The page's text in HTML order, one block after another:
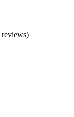
reviews)